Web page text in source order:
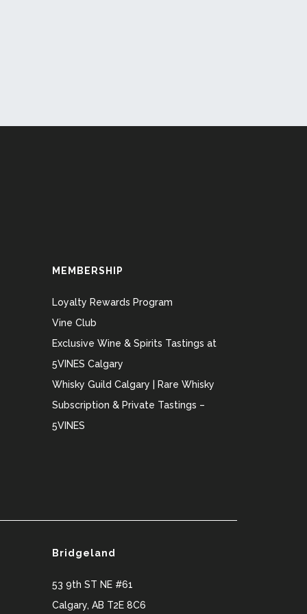
MEMBERSHIP
Loyalty Rewards Program
Vine Club
Exclusive Wine & Spirits Tastings at
5VINES Calgary
Whisky Guild Calgary | Rare Whisky
Subscription & Private Tastings –
5VINES
Bridgeland
53 9th ST NE #61
Calgary, AB T2E 8C6